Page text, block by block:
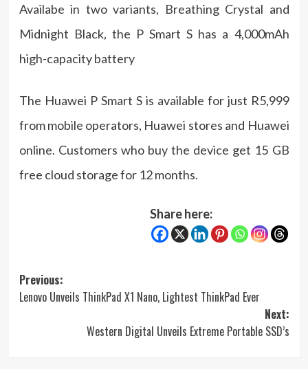
Availabe in two variants, Breathing Crystal and
Midnight Black, the P Smart S has a 4,000mAh
high-capacity battery
The Huawei P Smart S is available for just R5,999
from mobile operators, Huawei stores and Huawei
online. Customers who buy the device get 15 GB
free cloud storage for 12 months.
Share here:
Post
navigation
Previous:
Lenovo Unveils ThinkPad X1 Nano, Lightest ThinkPad Ever
Next:
Western Digital Unveils Extreme Portable SSD’s